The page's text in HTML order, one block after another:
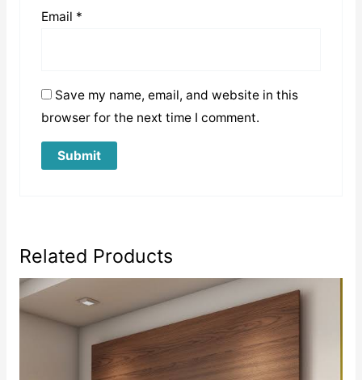
Email *
Save my name, email, and website in this
browser for the next time I comment.
Related Products